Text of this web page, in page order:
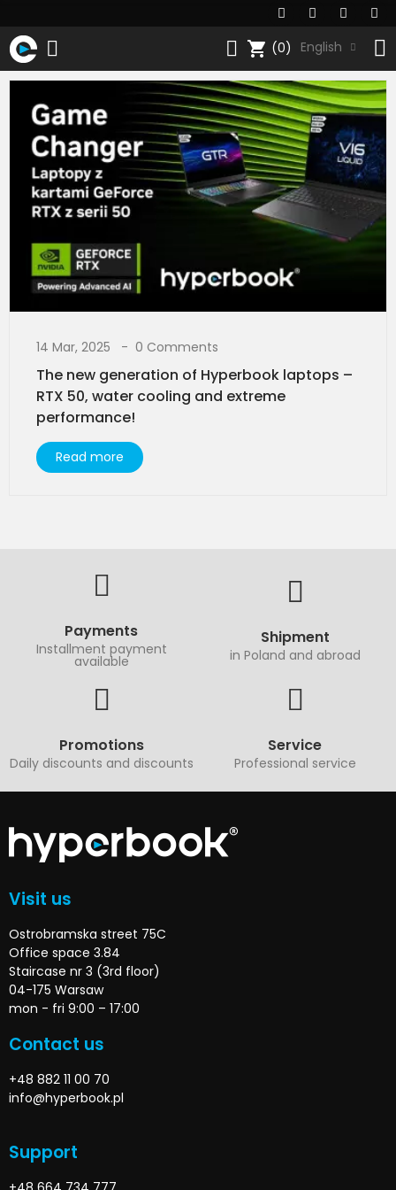
shopping_cart (0) English
14 Mar, 2025 0 Comments
The new generation of Hyperbook laptops –
RTX 50, water cooling and extreme
performance!
Read more
Payments
Installment payment
available
Shipment
in Poland and abroad
Promotions
Daily discounts and discounts
Service
Professional service
Visit us
Ostrobramska street 75C
Office space 3.84
Staircase nr 3 (3rd floor)
04-175 Warsaw
mon - fri 9:00 – 17:00
Contact us
+48 882 11 00 70
info@hyperbook.pl
Support